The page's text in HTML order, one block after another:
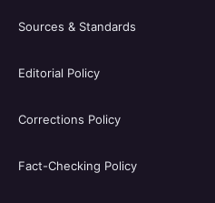
Sources & Standards
Editorial Policy
Corrections Policy
Fact-Checking Policy